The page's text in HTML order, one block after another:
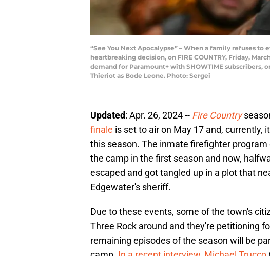
“See You Next Apocalypse” – When a family refuses
heartbreaking decision, on FIRE COUNTRY, Friday,
demand for Paramount+ with SHOWTIME subscribers,
Thieriot as Bode Leone. Photo: Sergei
Updated: Apr. 26, 2024 -- Fire Country
finale is set to air on May 17 and, currently,
this season. The inmate firefighter
the camp in the first season and now,
escaped and got tangled up in a plot that
Edgewater's sheriff.
Due to these events, some of the town's
Three Rock around and they're petitioning
remaining episodes of the season will be